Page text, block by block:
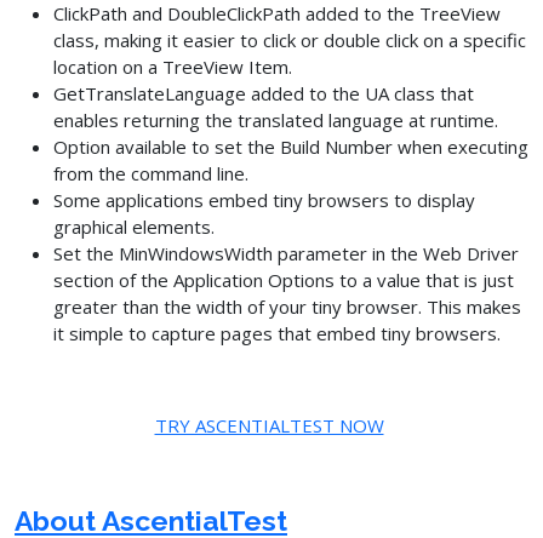
ClickPath and DoubleClickPath added to the TreeView
class, making it easier to click or double click on a specific
location on a TreeView Item.
GetTranslateLanguage added to the UA class that
enables returning the translated language at runtime.
Option available to set the Build Number when executing
from the command line.
Some applications embed tiny browsers to display
graphical elements.
Set the MinWindowsWidth parameter in the Web Driver
section of the Application Options to a value that is just
greater than the width of your tiny browser. This makes
it simple to capture pages that embed tiny browsers.
TRY ASCENTIALTEST NOW
About AscentialTest